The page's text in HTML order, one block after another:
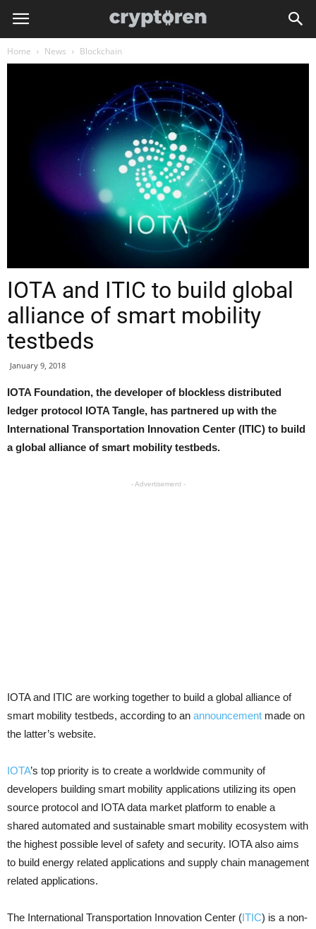
Home News Blockchain
IOTA and ITIC to build global
alliance of smart mobility
testbeds
January 9, 2018
IOTA Foundation, the developer of blockless distributed
ledger protocol IOTA Tangle, has partnered up with the
International Transportation Innovation Center (ITIC) to build
a global alliance of smart mobility testbeds.
- Advertisement -
IOTA and ITIC are working together to build a global alliance of
smart mobility testbeds, according to an announcement made on
the latter’s website.
IOTA’s top priority is to create a worldwide community of
developers building smart mobility applications utilizing its open
source protocol and IOTA data market platform to enable a
shared automated and sustainable smart mobility ecosystem with
the highest possible level of safety and security. IOTA also aims
to build energy related applications and supply chain management
related applications.
The International Transportation Innovation Center (ITIC) is a non-